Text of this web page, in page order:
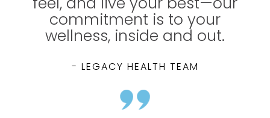
commitment is to your
wellness, inside and out.
- LEGACY HEALTH TEAM